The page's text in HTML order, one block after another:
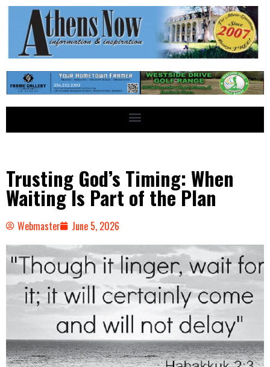
Trusting God’s Timing: When
Waiting Is Part of the Plan
Webmaster June 5, 2026